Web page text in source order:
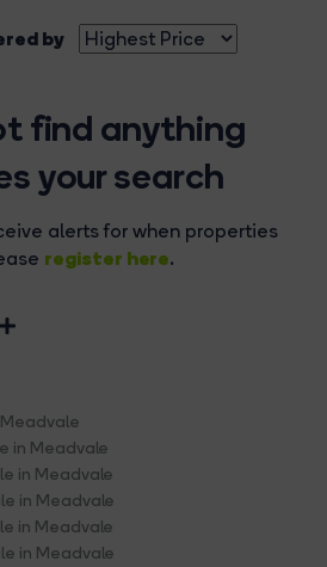
by
find anything
your search
alerts for when properties
register here.
in Meadvale
in Meadvale
in Meadvale
in Meadvale
in Meadvale